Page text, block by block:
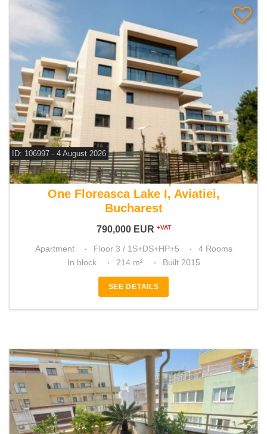
ID: 106997 - 4 August 2026
For sale 3 bedroom apartment
One Floreasca Lake I, Aviatiei,
Bucharest
790,000 EUR +VAT
Apartment Floor 3 / 1S+DS+HP+5
4 Rooms
In block
214 m² Built 2015
SEE DETAILS